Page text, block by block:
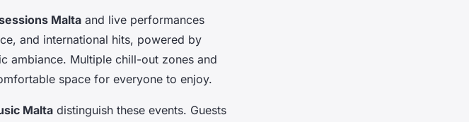
Malta and live performances
and international hits, powered by
ambiance. Multiple chill-out zones and
space for everyone to enjoy.
Malta distinguish these events. Guests